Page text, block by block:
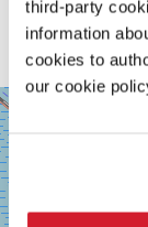
third-party
information
cookies to
our cookie
SALA
PASINETTI
LUNGOMARE
MARCONI
30126
LIDO